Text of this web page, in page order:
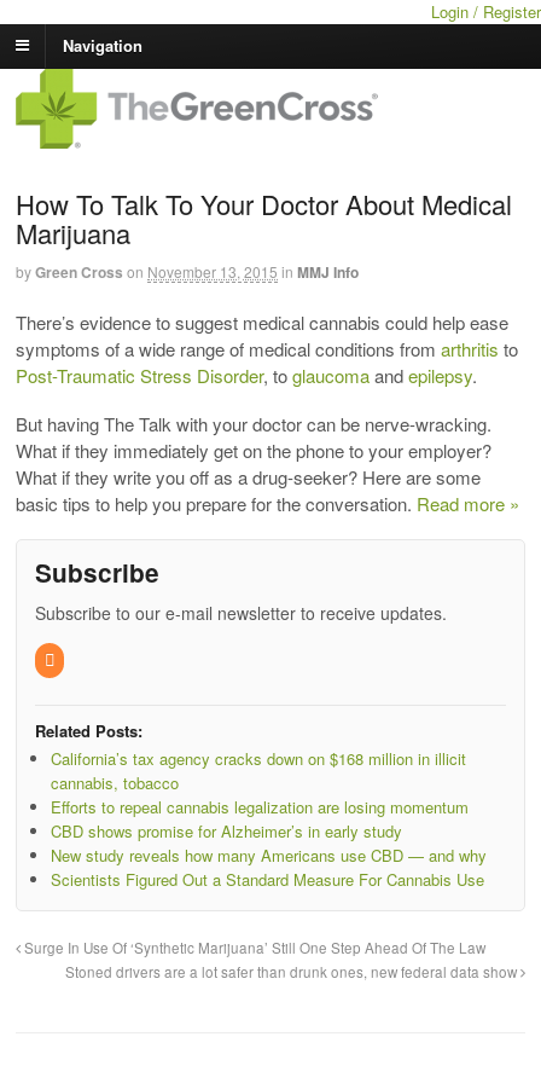
Login / Register
Navigation
How To Talk To Your Doctor About Medical
Marijuana
byGreen Cross on November 13, 2015 in MMJ Info
There’s evidence to suggest medical cannabis could help ease
symptoms of a wide range of medical conditions from arthritis to
Post-Traumatic Stress Disorder, toglaucomaandepilepsy.
But having The Talk with your doctor can be nerve-wracking.
What if they immediately get on the phone to your employer?
What if they write you off as a drug-seeker? Here are some
basic tips to help you prepare for the conversation. Read more »
Subscribe
Subscribe to our e-mail newsletter to receive updates.
Related Posts:
California’s tax agency cracks down on $168 million in illicit
cannabis, tobacco
Efforts to repeal cannabis legalization are losing momentum
CBD shows promise for Alzheimer’s in early study
New study reveals how many Americans use CBD — and why
Scientists Figured Out a Standard Measure For Cannabis Use
Surge In Use Of ‘Synthetic Marijuana’ Still One Step Ahead Of The Law
Stoned drivers are a lot safer than drunk ones, new federal data show